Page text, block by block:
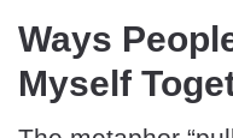
Ways
Myself